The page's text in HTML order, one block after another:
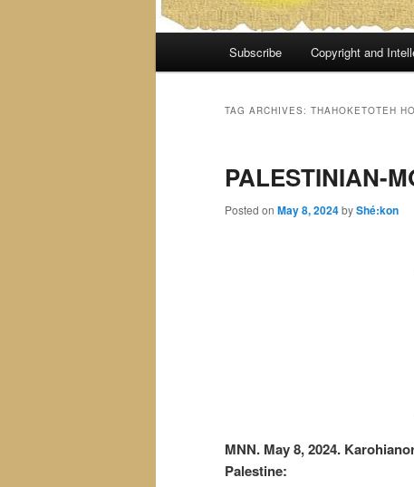
Subscribe Copyright and
TAG ARCHIVES: THAHOKETOTEH
PALESTINIAN-
Posted on May 8, 2024byShé:kon
MNN. May 8, 2024.
Palestine: